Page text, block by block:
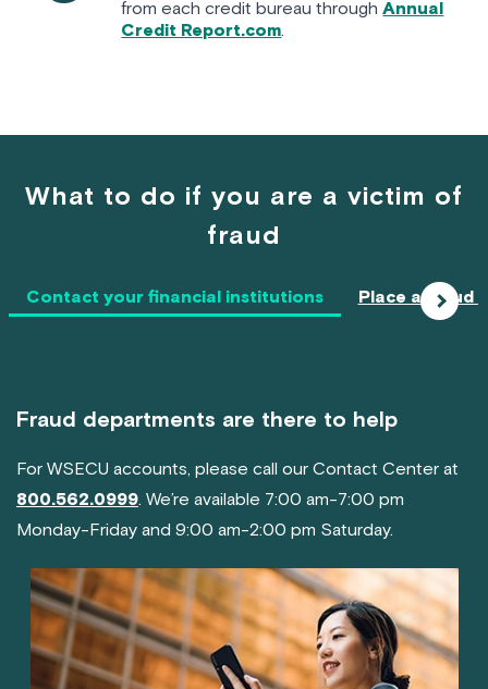
from each credit bureau throughAnnual
Credit Report.com.
What to do if you are a victim of
fraud
Contact your financial institutions Place a fraud
Fraud departments are there to help
For WSECU accounts, please call our Contact Center at
800.562.0999. We’re available 7:00 am-7:00 pm
Monday-Friday and 9:00 am-2:00 pm Saturday.